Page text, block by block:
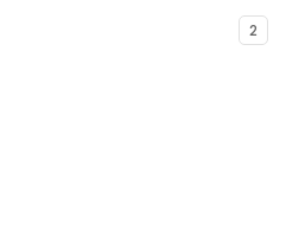
2